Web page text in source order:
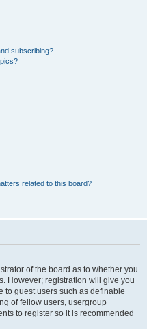
subscribing?
related to this board?
of the board as to whether you
However; registration will give you
to guest users such as definable
of fellow users, usergroup
to register so it is recommended